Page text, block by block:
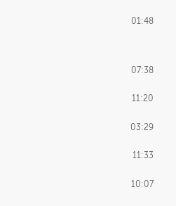
01:48
07:38
11:20
03:29
11:33
10:07